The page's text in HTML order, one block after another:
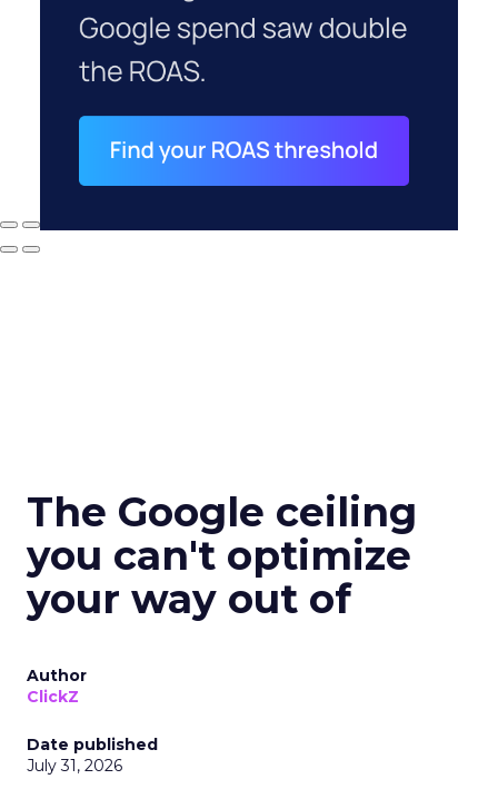
The Google ceiling
you can't optimize
your way out of
Author
ClickZ
Date published
July 31, 2026